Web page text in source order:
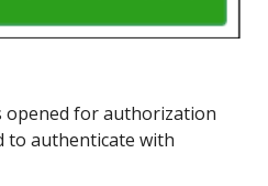
opened for authorization
to authenticate with